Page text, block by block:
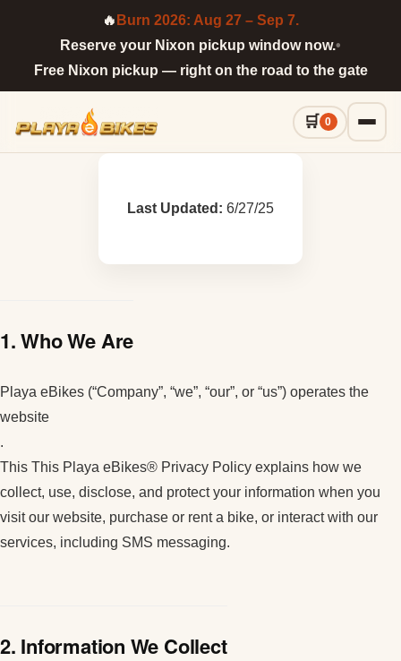
🔥 Burn 2026: Aug 27 – Sep 7.
Reserve your Nixon pickup window now.•
Free Nixon pickup — right on the road to the gate
0
Last Updated: 6/27/25
1. Who We Are
Playa eBikes (“Company”, “we”, “our”, or “us”) operates the
website
.
This This Playa eBikes® Privacy Policy explains how we
collect, use, disclose, and protect your information when you
visit our website, purchase or rent a bike, or interact with our
services, including SMS messaging.
2. Information We Collect